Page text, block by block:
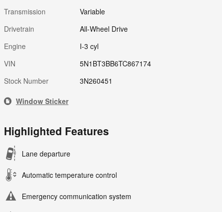
Transmission
Variable
Drivetrain
All-Wheel Drive
Engine
I-3 cyl
VIN
5N1BT3BB6TC867174
Stock Number
3N260451
Window Sticker
Highlighted Features
Lane departure
Automatic temperature control
Emergency communication system